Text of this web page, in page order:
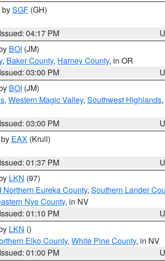
bySGF (GH)
Issued: 04:17 PM
BOI (JM)
, Baker County, Harney County, in OR
Issued: 03:00 PM
BOI (JM)
, Western Magic Valley, Southwest Highlands,
Issued: 03:00 PM
EAX (Krull)
Issued: 01:37 PM
LKN (97)
Eureka County, Southern Lander
Nye County, in NV
Issued: 01:10 PM
LKN ()
Elko County, White Pine County, in NV
Issued: 01:00 PM